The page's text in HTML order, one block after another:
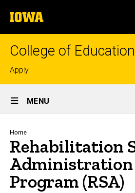
to
content
The
University
of
College of Education
Top
links
Apply
Site
Main
Navigation
MENU
Breadcrumb
Home
Rehabilitation
Administration
Program (RSA)